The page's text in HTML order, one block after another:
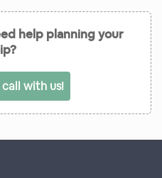
help planning your
with us!